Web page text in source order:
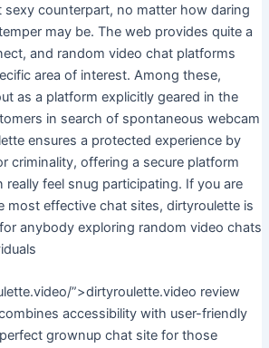
sexy counterpart, no matter how daring
may be. The web provides quite a
and random video chat platforms
area of interest. Among these,
as a platform explicitly geared in the
in search of spontaneous webcam
ensures a protected experience by
criminality, offering a secure platform
really feel snug participating. If you are
most effective chat sites, dirtyroulette is
anybody exploring random video chats
”>dirtyroulette.video review
accessibility with user-friendly
grownup chat site for those